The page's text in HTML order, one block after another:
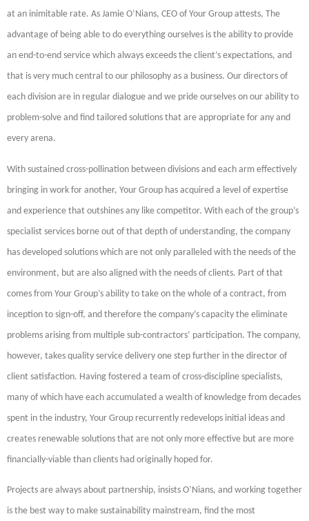
at an inimitable rate. As Jamie O’Nians, CEO of Your Group attests, The
advantage of being able to do everything ourselves is the ability to provide
an end-to-end service which always exceeds the client’s expectations, and
that is very much central to our philosophy as a business. Our directors of
each division are in regular dialogue and we pride ourselves on our ability to
problem-solve and find tailored solutions that are appropriate for any and
every arena.
With sustained cross-pollination between divisions and each arm effectively
bringing in work for another, Your Group has acquired a level of expertise
and experience that outshines any like competitor. With each of the group’s
specialist services borne out of that depth of understanding, the company
has developed solutions which are not only paralleled with the needs of the
environment, but are also aligned with the needs of clients. Part of that
comes from Your Group’s ability to take on the whole of a contract, from
inception to sign-off, and therefore the company’s capacity the eliminate
problems arising from multiple sub-contractors’ participation. The company,
however, takes quality service delivery one step further in the director of
client satisfaction. Having fostered a team of cross-discipline specialists,
many of which have each accumulated a wealth of knowledge from decades
spent in the industry, Your Group recurrently redevelops initial ideas and
creates renewable solutions that are not only more effective but are more
financially-viable than clients had originally hoped for.
Projects are always about partnership, insists O’Nians, and working together
is the best way to make sustainability mainstream, find the most